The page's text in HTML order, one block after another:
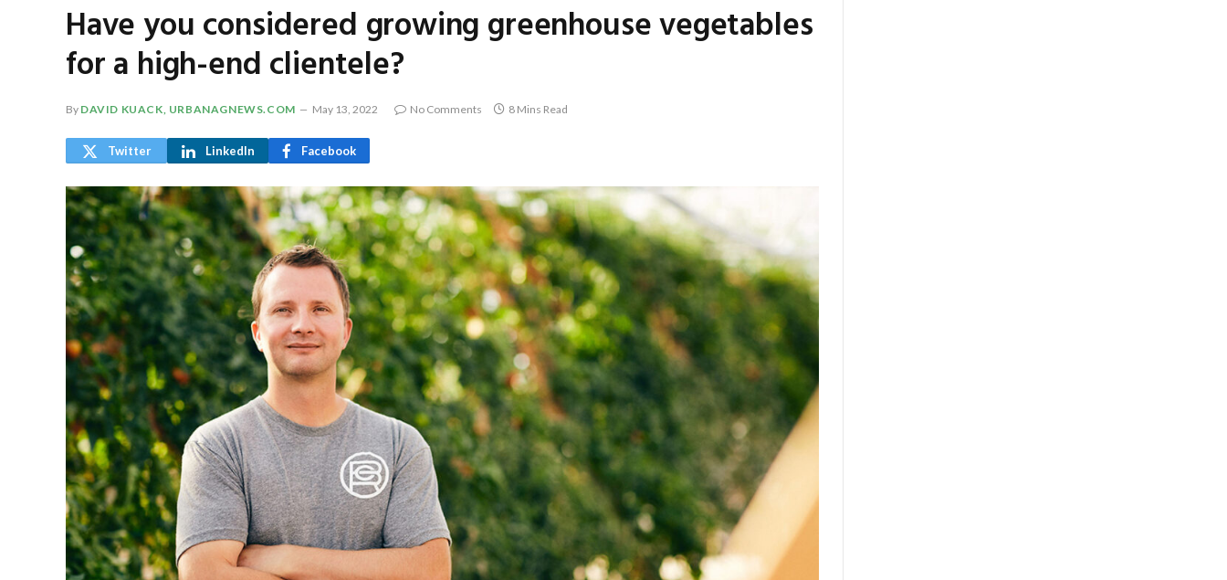
Have you considered growing greenhouse vegetables
for a high-end clientele?
By DAVID KUACK, URBANAGNEWS.COM May 13, 2022 No Comments 8 Mins Read
Twitter LinkedIn Facebook